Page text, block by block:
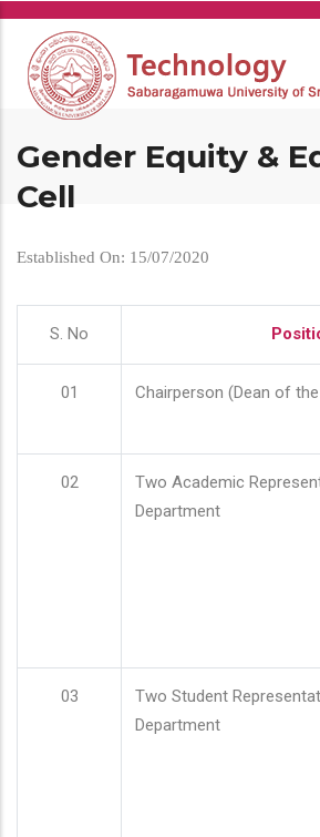
Skip
main
content
Gender Equity &
Cell
Established On: 15/07/2020
S. No
01 Chairperson (Dean of
02
Two Academic
Department
03
Two Student
Department